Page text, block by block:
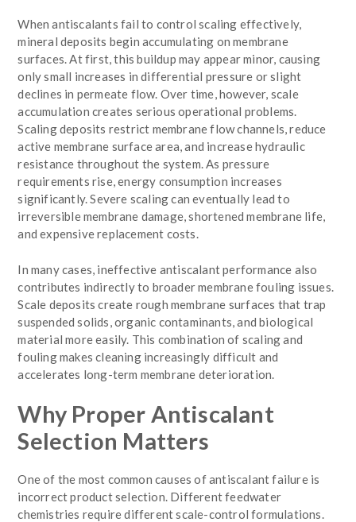
When antiscalants fail to control scaling effectively,
mineral deposits begin accumulating on membrane
surfaces. At first, this buildup may appear minor, causing
only small increases in differential pressure or slight
declines in permeate flow. Over time, however, scale
accumulation creates serious operational problems.
Scaling deposits restrict membrane flow channels, reduce
active membrane surface area, and increase hydraulic
resistance throughout the system. As pressure
requirements rise, energy consumption increases
significantly. Severe scaling can eventually lead to
irreversible membrane damage, shortened membrane life,
and expensive replacement costs.
In many cases, ineffective antiscalant performance also
contributes indirectly to broader membrane fouling issues.
Scale deposits create rough membrane surfaces that trap
suspended solids, organic contaminants, and biological
material more easily. This combination of scaling and
fouling makes cleaning increasingly difficult and
accelerates long-term membrane deterioration.
Why Proper Antiscalant
Selection Matters
One of the most common causes of antiscalant failure is
incorrect product selection. Different feedwater
chemistries require different scale-control formulations.